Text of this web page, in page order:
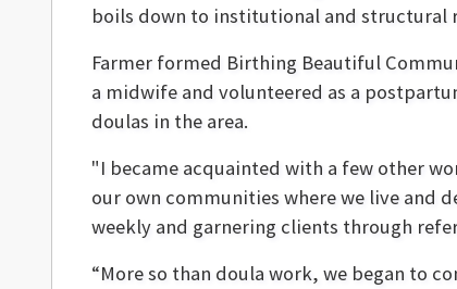
boils down to institutional and structural
Farmer formed Birthing Beautiful
a midwife and volunteered as a
doulas in the area.
"I became acquainted with a few other
our own communities where we live and
weekly and garnering clients through
“More so than doula work, we began to